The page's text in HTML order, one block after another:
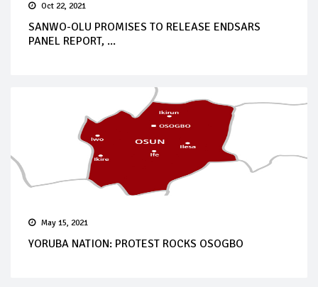
Oct 22, 2021
SANWO-OLU PROMISES TO RELEASE ENDSARS
PANEL REPORT, ...
May 15, 2021
YORUBA NATION: PROTEST ROCKS OSOGBO